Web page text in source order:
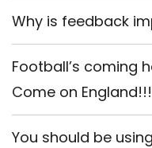
Why is feedback
Football’s coming
Come on England!!!
You should be